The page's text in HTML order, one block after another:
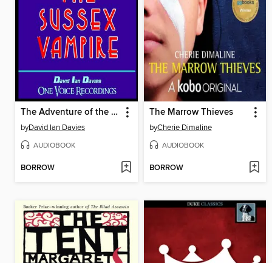
The Adventure of the Sussex Vampire
byDavid Ian Davies
AUDIOBOOK
BORROW
The Marrow Thieves
byCherie Dimaline
AUDIOBOOK
BORROW